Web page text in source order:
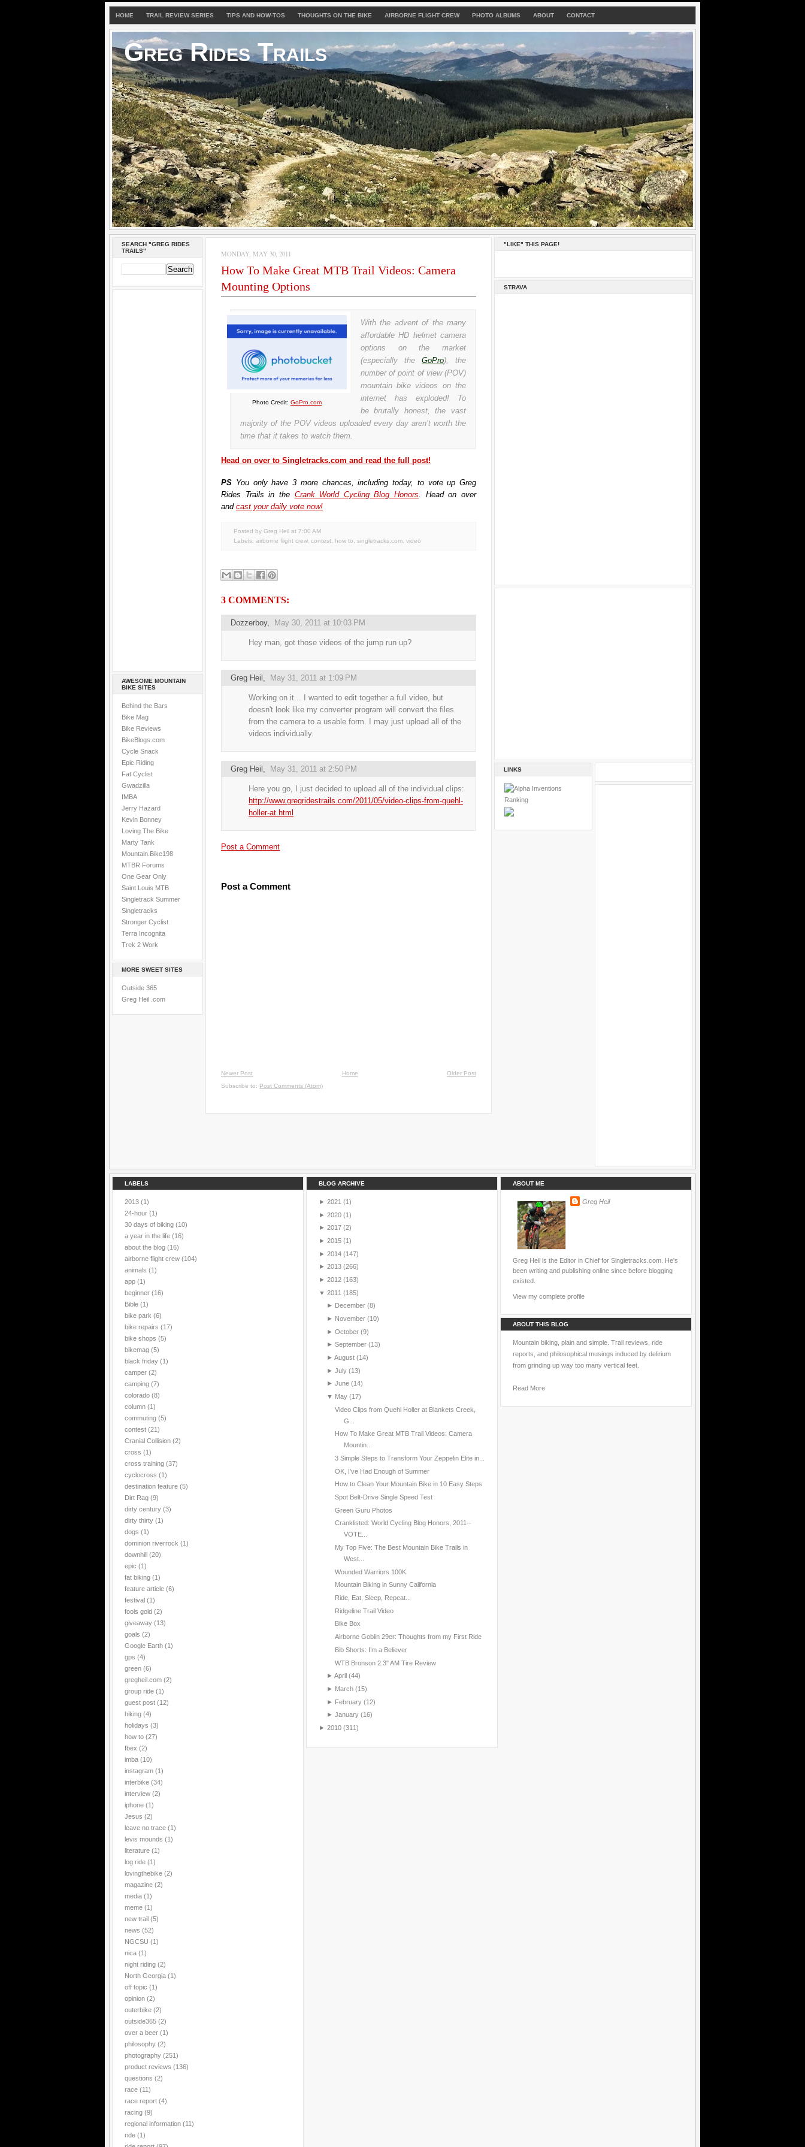
HOME TRAIL REVIEW SERIES TIPS AND HOW-TOS THOUGHTS ON THE BIKE AIRBORNE FLIGHT CREW PHOTO ALBUMS ABOUT CONTACT
Greg Rides Trails
SEARCH "GREG RIDES
TRAILS"
AWESOME MOUNTAIN
BIKE SITES
Behind the Bars
Bike Mag
Bike Reviews
BikeBlogs.com
Cycle Snack
Epic Riding
Fat Cyclist
Gwadzilla
IMBA
Jerry Hazard
Kevin Bonney
Loving The Bike
Marty Tank
Mountain.Bike198
MTBR Forums
One Gear Only
Saint Louis MTB
Singletrack Summer
Singletracks
Stronger Cyclist
Terra Incognita
Trek 2 Work
MORE SWEET SITES
Outside 365
Greg Heil .com
MONDAY, MAY 30, 2011
How To Make Great MTB Trail Videos: Camera
Mounting Options
Photo Credit: GoPro.com
With the advent of the many
affordable HD helmet camera
options on the market
(especially the GoPro), the
number of point of view (POV)
mountain bike videos on the
internet has exploded! To
be brutally honest, the vast
majority of the POV videos uploaded every day aren’t worth the
time that it takes to watch them.
Head on over to Singletracks.com and read the full post!
PS You only have 3 more chances, including today, to vote up Greg
Rides Trails in the Crank World Cycling Blog Honors. Head on over
and cast your daily vote now!
Posted by Greg Heil at 7:00 AM
Labels: airborne flight crew, contest how to singletracks.com video
3 COMMENTS:
Dozzerboy, May 30, 2011 at 10:03 PM
Hey man, got those videos of the jump run up?
Greg Heil , May 31, 2011 at 1:09 PM
Working on it... I wanted to edit together a full video, but
doesn't look like my converter program will convert the files
from the camera to a usable form. I may just upload all of the
videos individually.
Greg Heil , May 31, 2011 at 2:50 PM
Here you go, I just decided to upload all of the individual clips:
http://www.gregridestrails.com/2011/05/video-clips-from-quehl-
holler-at.html
Post a Comment
Post a Comment
Newer Post Older Post
Home
Subscribe to: Post Comments (Atom)
"LIKE" THIS PAGE!
STRAVA
LINKS
LABELS
2013 (1)
24-hour (1)
30 days of biking (10)
a year in the life (16)
about the blog (16)
airborne flight crew (104)
animals (1)
app (1)
beginner (16)
Bible (1)
bike park (6)
bike repairs (17)
bike shops (5)
bikemag (5)
black friday (1)
camper (2)
camping (7)
colorado (8)
column (1)
commuting (5)
contest (21)
Cranial Collision (2)
cross (1)
cross training (37)
cyclocross (1)
destination feature (5)
Dirt Rag (9)
dirty century (3)
dirty thirty (1)
dogs (1)
dominion riverrock (1)
downhill (20)
epic (1)
fat biking (1)
feature article (6)
festival (1)
fools gold (2)
giveaway (13)
goals (2)
Google Earth (1)
gps (4)
green (6)
gregheil.com (2)
group ride (1)
guest post (12)
hiking (4)
holidays (3)
how to (27)
Ibex (2)
imba (10)
instagram (1)
interbike (34)
interview (2)
iphone (1)
Jesus (2)
leave no trace (1)
levis mounds (1)
literature (1)
log ride (1)
lovingthebike (2)
magazine (2)
media (1)
meme (1)
new trail (5)
news (52)
NGCSU (1)
nica (1)
night riding (2)
North Georgia (1)
off topic (1)
opinion (2)
outerbike (2)
outside365 (2)
over a beer (1)
philosophy (2)
photography (251)
product reviews (136)
questions (2)
race (11)
race report (4)
racing (9)
regional information (11)
ride (1)
BLOG ARCHIVE
► 2021 (1)
► 2020 (1)
► 2017 (2)
► 2015 (1)
► 2014 (147)
► 2013 (266)
► 2012 (163)
▼ 2011 (185)
► December (8)
► November (10)
► October (9)
► September (13)
► August (14)
► July (13)
► June (14)
▼ May (17)
Video Clips from Quehl Holler at Blankets Creek,
G...
How To Make Great MTB Trail Videos: Camera
Mountin...
3 Simple Steps to Transform Your Zeppelin Elite in...
OK, I've Had Enough of Summer
How to Clean Your Mountain Bike in 10 Easy Steps
Spot Belt-Drive Single Speed Test
Green Guru Photos
Cranklisted: World Cycling Blog Honors, 2011--
VOTE...
My Top Five: The Best Mountain Bike Trails in
West...
Wounded Warriors 100K
Mountain Biking in Sunny California
Ride, Eat, Sleep, Repeat...
Ridgeline Trail Video
Bike Box
Airborne Goblin 29er: Thoughts from my First Ride
Bib Shorts: I’m a Believer
WTB Bronson 2.3" AM Tire Review
► April (44)
► March (15)
► February (12)
► January (16)
► 2010 (311)
ABOUT ME
Greg Heil
Greg Heil is the Editor in Chief for Singletracks.com. He's
been writing and publishing online since before blogging
existed.
View my complete profile
ABOUT THIS BLOG
Mountain biking, plain and simple. Trail reviews, ride
reports, and philosophical musings induced by delirium
from grinding up way too many vertical feet.
Read More